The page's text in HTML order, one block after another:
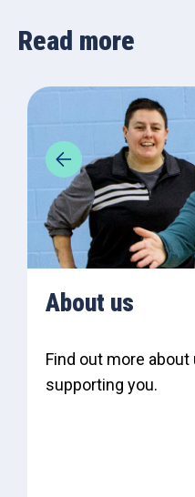
Read more
About us
Find out more
supporting you.